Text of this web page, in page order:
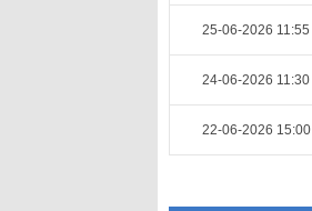
25-06-2026 11:55
24-06-2026 11:30
22-06-2026 15:00